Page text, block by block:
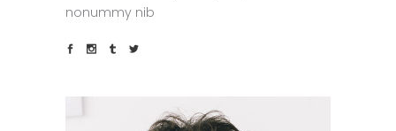
nonummy nib